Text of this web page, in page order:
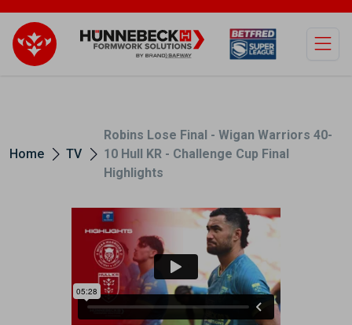
Home TV
Robins Lose Final - Wigan Warriors 40-
10 Hull KR - Challenge Cup Final
Highlights